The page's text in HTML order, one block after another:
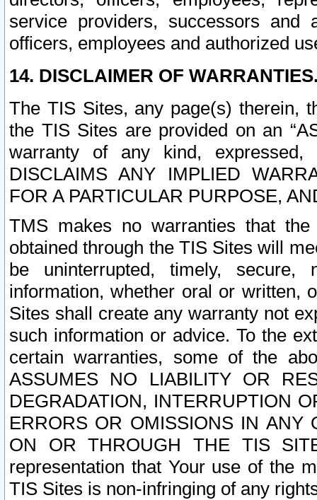
service providers, successors and
officers, employees and authorized
14. DISCLAIMER OF
The TIS Sites, any page(s) therein,
the TIS Sites are provided on an
warranty of any kind, expressed,
DISCLAIMS ANY IMPLIED
FOR A PARTICULAR PURPOSE,
TMS makes no warranties that
obtained through the TIS Sites will
be uninterrupted, timely,
information, whether oral or written,
Sites shall create any warranty not
such information or advice. To the
certain warranties, some of the
ASSUMES NO LIABILITY OR
DEGRADATION, INTERRUPTION
ERRORS OR OMISSIONS IN ANY
ON OR THROUGH THE TIS
representation that Your use of the
TIS Sites is non-infringing of any